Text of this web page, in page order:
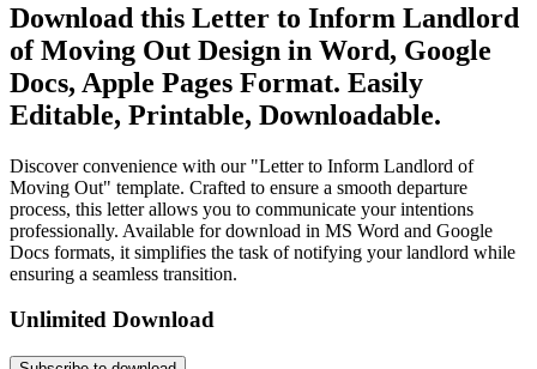
Download this Letter to Inform Landlord
of Moving Out Design in Word, Google
Docs, Apple Pages Format. Easily
Editable, Printable, Downloadable.
Discover convenience with our "Letter to Inform Landlord of
Moving Out" template. Crafted to ensure a smooth departure
process, this letter allows you to communicate your intentions
professionally. Available for download in MS Word and Google
Docs formats, it simplifies the task of notifying your landlord while
ensuring a seamless transition.
Unlimited Download